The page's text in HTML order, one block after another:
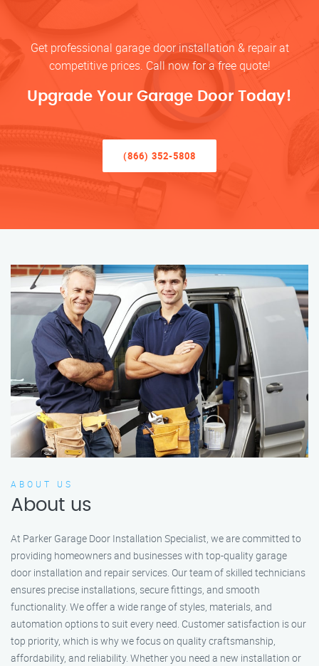
Get professional garage door installation & repair at
competitive prices. Call now for a free quote!
Upgrade Your Garage Door Today!
(866) 352-5808
ABOUT US
About us
At Parker Garage Door Installation Specialist, we are committed to
providing homeowners and businesses with top-quality garage
door installation and repair services. Our team of skilled technicians
ensures precise installations, secure fittings, and smooth
functionality. We offer a wide range of styles, materials, and
automation options to suit every need. Customer satisfaction is our
top priority, which is why we focus on quality craftsmanship,
affordability, and reliability. Whether you need a new installation or